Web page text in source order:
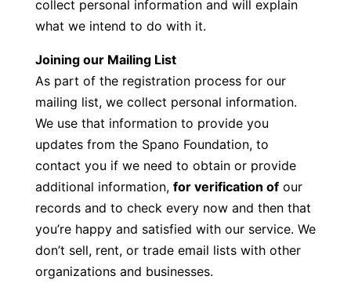
collect personal information and will explain
what we intend to do with it.
Joining our Mailing List
As part of the registration process for our
mailing list, we collect personal information.
We use that information to provide you
updates from the Spano Foundation, to
contact you if we need to obtain or provide
additional information, for verification ofour
records and to check every now and then that
you’re happy and satisfied with our service. We
don’t sell, rent, or trade email lists with other
organizations and businesses.